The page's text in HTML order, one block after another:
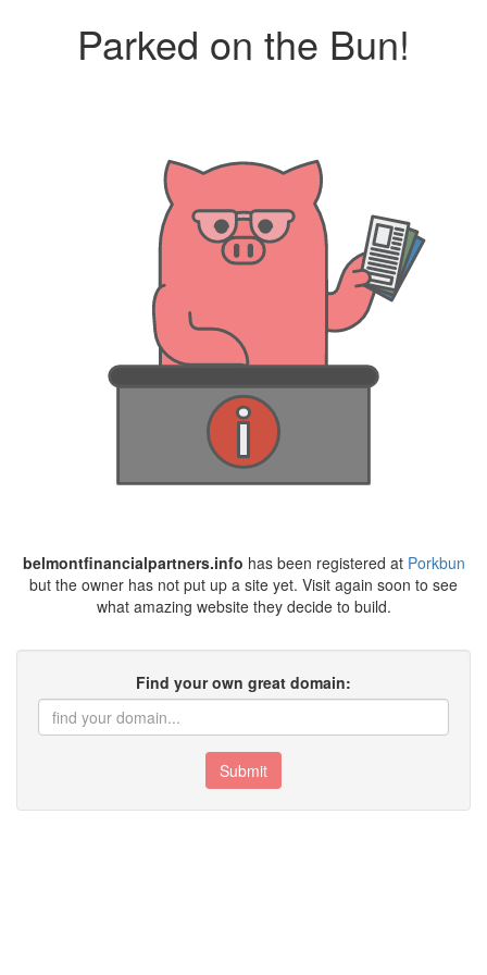
Parked on the Bun!
belmontfinancialpartners.info has been registered at Porkbun
but the owner has not put up a site yet. Visit again soon to see
what amazing website they decide to build.
Find your own great domain:
Submit